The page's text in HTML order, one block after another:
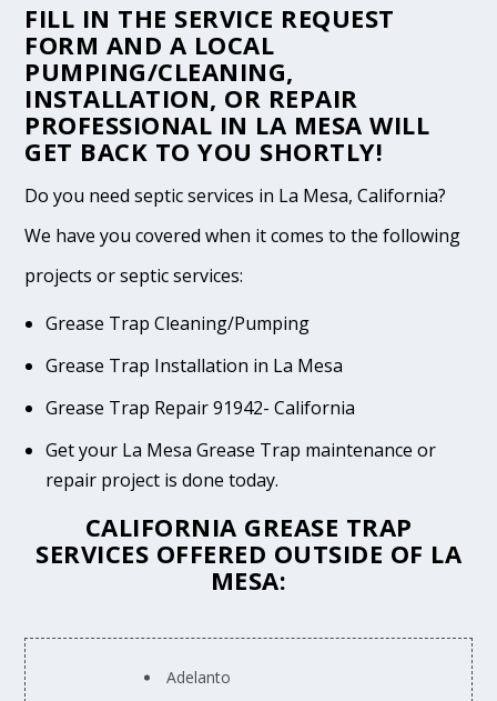
FILL IN THE SERVICE REQUEST
FORM AND A LOCAL
PUMPING/CLEANING,
INSTALLATION, OR REPAIR
PROFESSIONAL IN LA MESA WILL
GET BACK TO YOU SHORTLY!
Do you need septic services in La Mesa, California?
We have you covered when it comes to the following
projects or septic services:
Grease Trap Cleaning/Pumping
Grease Trap Installation in La Mesa
Grease Trap Repair 91942- California
Get your La Mesa Grease Trap maintenance or
repair project is done today.
CALIFORNIA GREASE TRAP
SERVICES OFFERED OUTSIDE OF LA
MESA:
Adelanto